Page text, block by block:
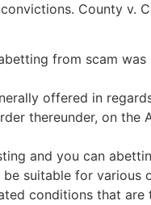
County v.
from scam
offered in
thereunder, on the
and you can
suitable for various
conditions that